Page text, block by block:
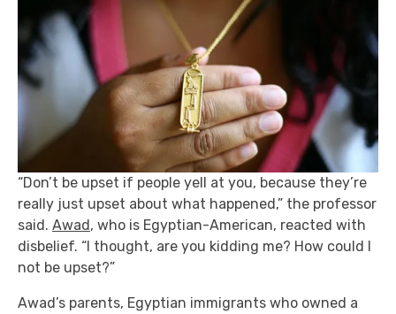
“Don’t be upset if people yell at you, because they’re
really just upset about what happened,” the professor
said. Awad, who is Egyptian-American, reacted with
disbelief. “I thought, are you kidding me? How could I
not be upset?”
Awad’s parents, Egyptian immigrants who owned a